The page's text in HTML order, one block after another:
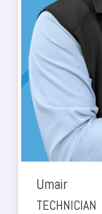
Umair
TECHNICIAN